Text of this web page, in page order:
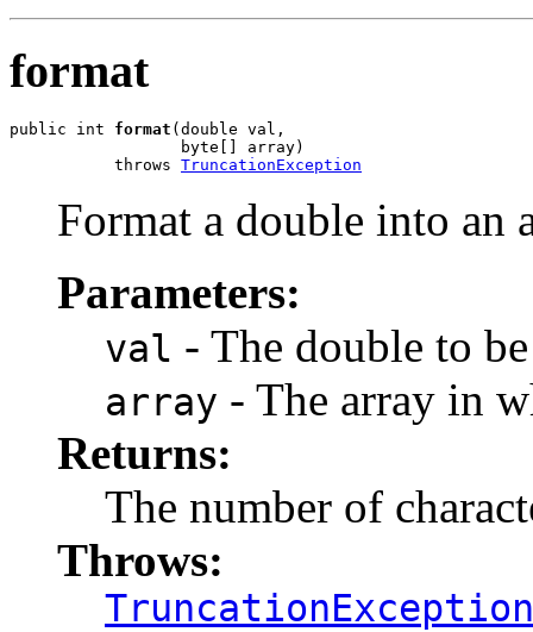
format
public int format (double val,
                  byte[] array)
           throws
TruncationException
Format a double into an
Parameters:
val - The double to
array - The array in
Returns:
The number of
Throws:
TruncationException